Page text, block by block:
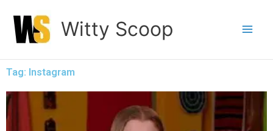
content
Witty Scoop
Tag: Instagram